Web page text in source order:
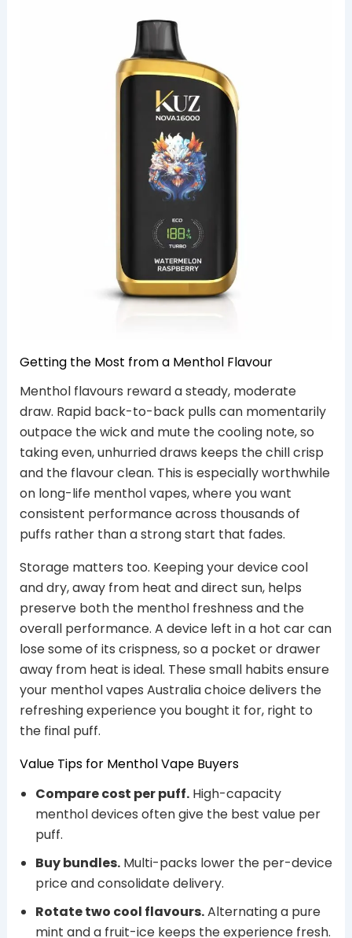
Getting the Most from a Menthol Flavour
Menthol flavours reward a steady, moderate
draw. Rapid back-to-back pulls can momentarily
outpace the wick and mute the cooling note, so
taking even, unhurried draws keeps the chill crisp
and the flavour clean. This is especially worthwhile
on long-life menthol vapes, where you want
consistent performance across thousands of
puffs rather than a strong start that fades.
Storage matters too. Keeping your device cool
and dry, away from heat and direct sun, helps
preserve both the menthol freshness and the
overall performance. A device left in a hot car can
lose some of its crispness, so a pocket or drawer
away from heat is ideal. These small habits ensure
your menthol vapes Australia choice delivers the
refreshing experience you bought it for, right to
the final puff.
Value Tips for Menthol Vape Buyers
Compare cost per puff.High-capacity
menthol devices often give the best value per
puff.
Buy bundles.Multi-packs lower the per-device
price and consolidate delivery.
Rotate two cool flavours.Alternating a pure
mint and a fruit-ice keeps the experience fresh.